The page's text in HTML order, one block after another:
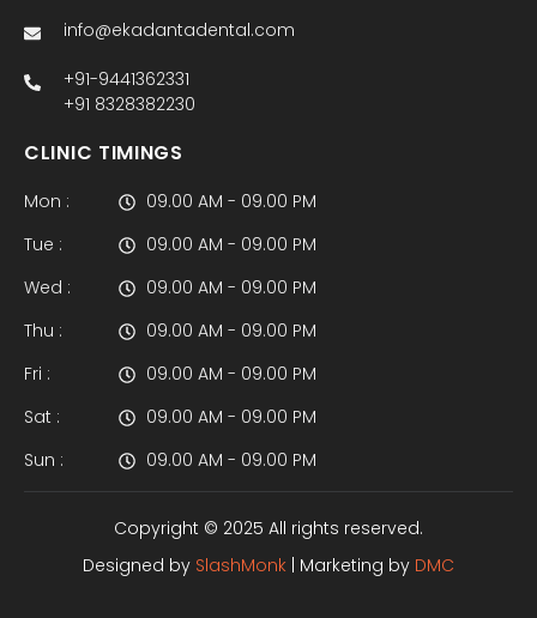
info@ekadantadental.com
+91-9441362331
+91 8328382230
CLINIC TIMINGS
Mon :
Tue :
Wed :
Thu :
Fri :
Sat :
Sun :
09.00 AM - 09.00 PM
09.00 AM - 09.00 PM
09.00 AM - 09.00 PM
09.00 AM - 09.00 PM
09.00 AM - 09.00 PM
09.00 AM - 09.00 PM
09.00 AM - 09.00 PM
Copyright © 2025 All rights reserved.
Designed by SlashMonk | Marketing by DMC